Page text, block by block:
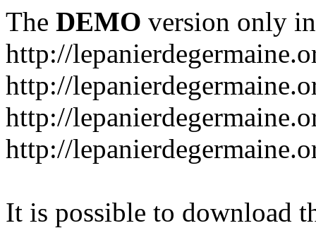
The DEMO version only
http://
http://
http://
http://
It is possible to download